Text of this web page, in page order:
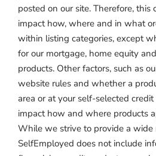
posted on our site. Therefore, this
impact how, where and in what
within listing categories, except
for our mortgage, home equity
products. Other factors, such as
website rules and whether a
area or at your self-selected
impact how and where products
While we strive to provide a wide
SelfEmployed does not include